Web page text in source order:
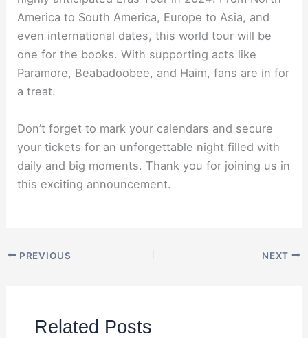
America to South America, Europe to Asia, and
even international dates, this world tour will be
one for the books. With supporting acts like
Paramore, Beabadoobee, and Haim, fans are in for
a treat.
Don’t forget to mark your calendars and secure
your tickets for an unforgettable night filled with
daily and big moments. Thank you for joining us in
this exciting announcement.
PREVIOUS NEXT
Related Posts